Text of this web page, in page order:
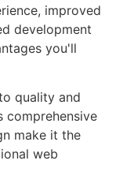
improved
development
you'll
quality and
comprehensive
make it the
web